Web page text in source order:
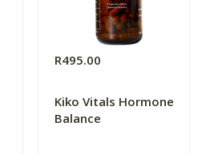
R495.00
Kiko Vitals Hormone
Balance